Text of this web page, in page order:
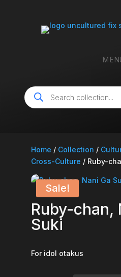
Products
search
Home / Collection /
Cross-Culture / Ruby-
Sale!
Ruby-chan,
Suki
For idol otakus